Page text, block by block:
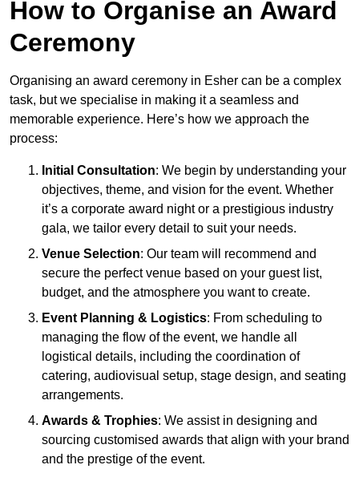
How to Organise an Award
Ceremony
Organising an award ceremony in Esher can be a complex
task, but we specialise in making it a seamless and
memorable experience. Here’s how we approach the
process:
Initial Consultation: We begin by understanding your
objectives, theme, and vision for the event. Whether
it’s a corporate award night or a prestigious industry
gala, we tailor every detail to suit your needs.
Venue Selection: Our team will recommend and
secure the perfect venue based on your guest list,
budget, and the atmosphere you want to create.
Event Planning & Logistics: From scheduling to
managing the flow of the event, we handle all
logistical details, including the coordination of
catering, audiovisual setup, stage design, and seating
arrangements.
Awards & Trophies: We assist in designing and
sourcing customised awards that align with your brand
and the prestige of the event.